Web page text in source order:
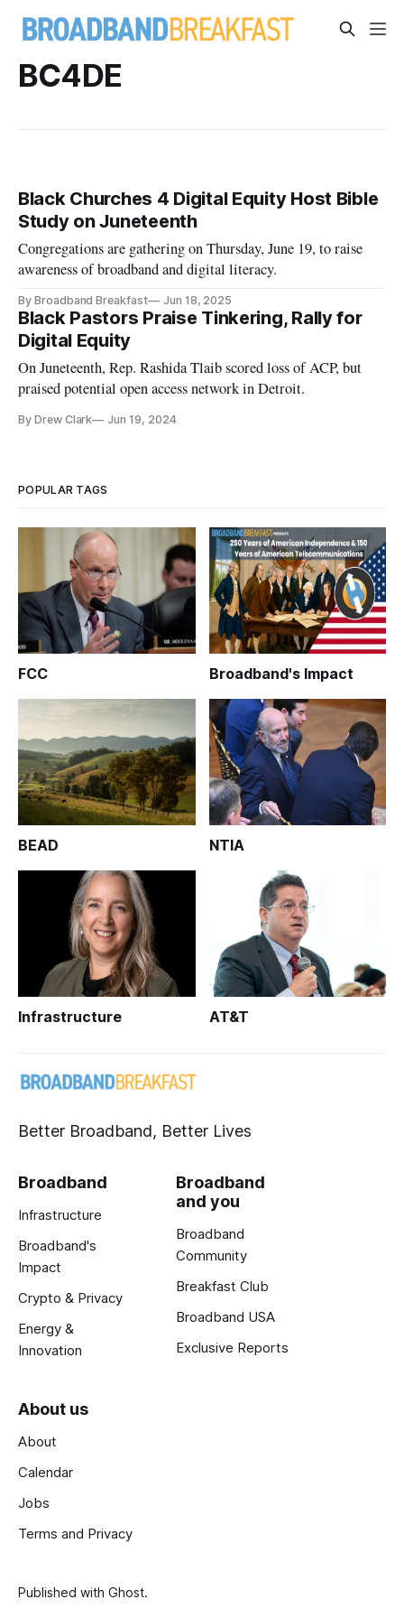
BC4DE
Black Churches 4 Digital Equity Host Bible
Study on Juneteenth
Congregations are gathering on Thursday, June 19, to raise
awareness of broadband and digital literacy.
By Broadband Breakfast Jun 18, 2025
Black Pastors Praise Tinkering, Rally for
Digital Equity
On Juneteenth, Rep. Rashida Tlaib scored loss of ACP, but
praised potential open access network in Detroit.
By Drew Clark Jun 19, 2024
POPULAR TAGS
FCC Broadband's Impact
BEAD NTIA
Infrastructure AT&T
Better Broadband, Better Lives
Broadband
Infrastructure
Broadband's
Impact
Crypto & Privacy
Energy &
Innovation
Broadband
and you
Broadband
Community
Breakfast Club
Broadband USA
Exclusive Reports
About us
About
Calendar
Jobs
Terms and Privacy
Published with Ghost.